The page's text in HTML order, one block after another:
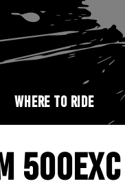
WHERE TO RIDE
500EXC